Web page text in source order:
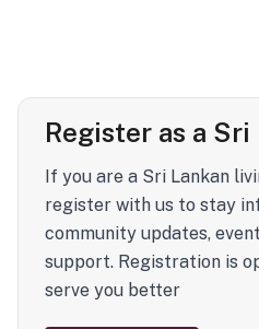
Register as a
If you are a Sri Lankan
register with us to stay
community updates,
support. Registration is
serve you better